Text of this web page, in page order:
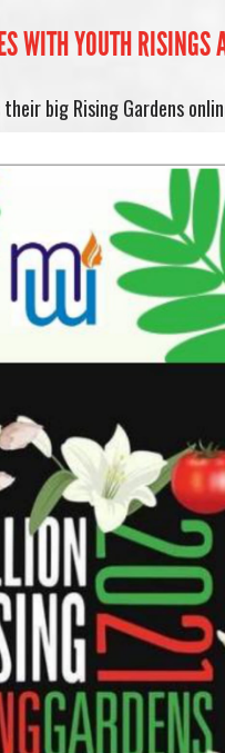
WITH YOUTH RISINGS
big Rising Gardens